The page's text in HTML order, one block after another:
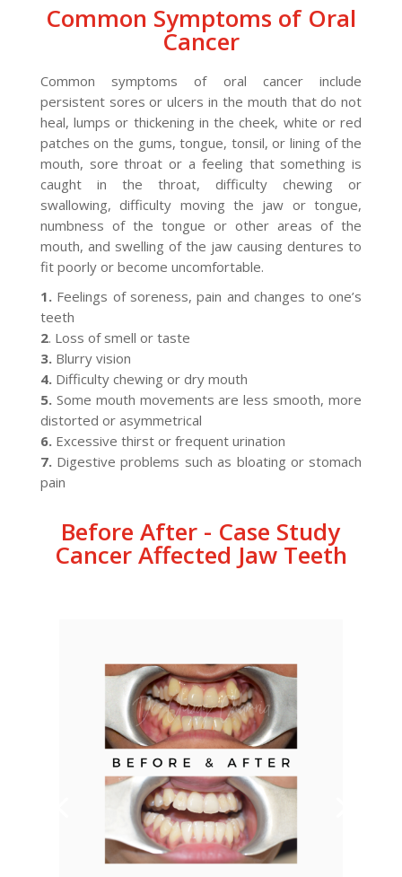
Common Symptoms of Oral
Cancer
Common symptoms of oral cancer include
persistent sores or ulcers in the mouth that do not
heal, lumps or thickening in the cheek, white or red
patches on the gums, tongue, tonsil, or lining of the
mouth, sore throat or a feeling that something is
caught in the throat, difficulty chewing or
swallowing, difficulty moving the jaw or tongue,
numbness of the tongue or other areas of the
mouth, and swelling of the jaw causing dentures to
fit poorly or become uncomfortable.
1.Feelings of soreness, pain and changes to one’s
teeth
2. Loss of smell or taste
3.Blurry vision
4.Difficulty chewing or dry mouth
5.Some mouth movements are less smooth, more
distorted or asymmetrical
6.Excessive thirst or frequent urination
7.Digestive problems such as bloating or stomach
pain
Before After - Case Study
Cancer Affected Jaw Teeth